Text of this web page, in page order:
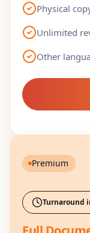
Physical
Unlimited
Other
Premium
Turnaround